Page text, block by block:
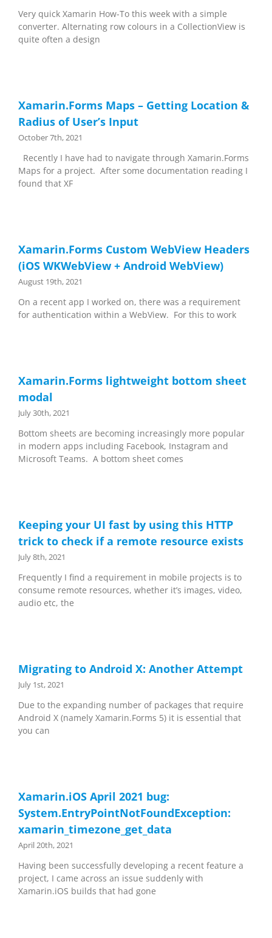
Very quick Xamarin How-To this week with a simple
converter. Alternating row colours in a CollectionView is
quite often a design
Xamarin.Forms Maps – Getting Location &
Radius of User’s Input
October 7th, 2021
Recently I have had to navigate through Xamarin.Forms
Maps for a project. After some documentation reading I
found that XF
Xamarin.Forms Custom WebView Headers
(iOS WKWebView + Android WebView)
August 19th, 2021
On a recent app I worked on, there was a requirement
for authentication within a WebView. For this to work
Xamarin.Forms lightweight bottom sheet
modal
July 30th, 2021
Bottom sheets are becoming increasingly more popular
in modern apps including Facebook, Instagram and
Microsoft Teams. A bottom sheet comes
Keeping your UI fast by using this HTTP
trick to check if a remote resource exists
July 8th, 2021
Frequently I find a requirement in mobile projects is to
consume remote resources, whether it’s images, video,
audio etc, the
Migrating to Android X: Another Attempt
July 1st, 2021
Due to the expanding number of packages that require
Android X (namely Xamarin.Forms 5) it is essential that
you can
Xamarin.iOS April 2021 bug:
System.EntryPointNotFoundException:
xamarin_timezone_get_data
April 20th, 2021
Having been successfully developing a recent feature a
project, I came across an issue suddenly with
Xamarin.iOS builds that had gone